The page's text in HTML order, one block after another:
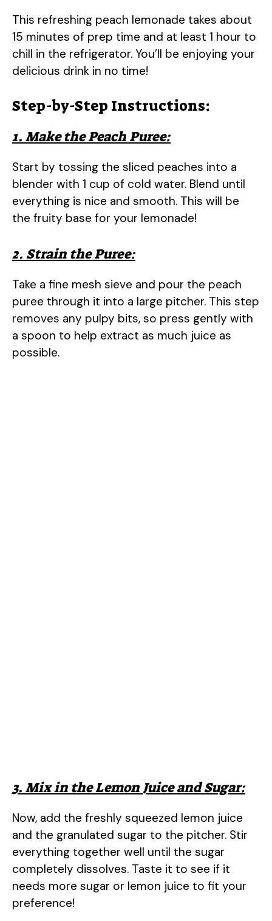
This refreshing peach lemonade takes about
15 minutes of prep time and at least 1 hour to
chill in the refrigerator. You’ll be enjoying your
delicious drink in no time!
Step-by-Step Instructions:
1. Make the Peach Puree:
Start by tossing the sliced peaches into a
blender with 1 cup of cold water. Blend until
everything is nice and smooth. This will be
the fruity base for your lemonade!
2. Strain the Puree:
Take a fine mesh sieve and pour the peach
puree through it into a large pitcher. This step
removes any pulpy bits, so press gently with
a spoon to help extract as much juice as
possible.
3. Mix in the Lemon Juice and Sugar:
Now, add the freshly squeezed lemon juice
and the granulated sugar to the pitcher. Stir
everything together well until the sugar
completely dissolves. Taste it to see if it
needs more sugar or lemon juice to fit your
preference!